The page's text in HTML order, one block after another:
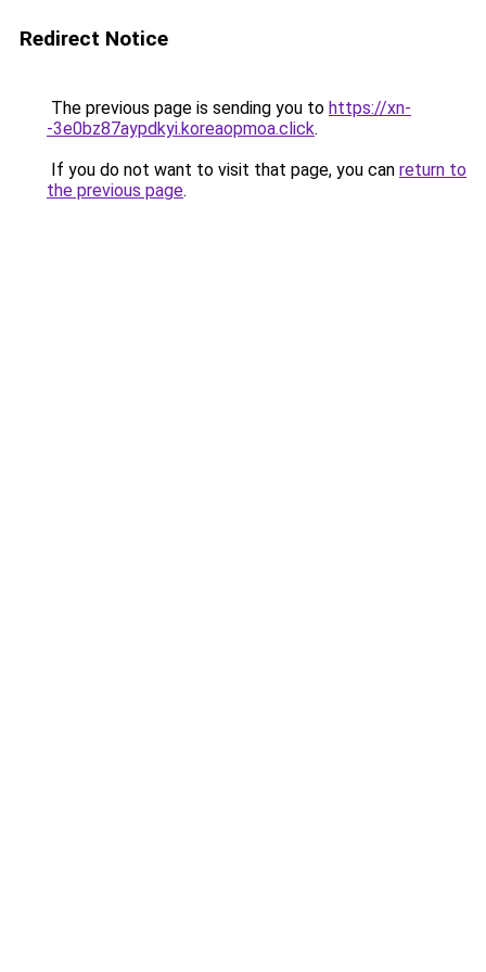
Redirect Notice
The previous page is sending you to https://xn-
-3e0bz87aypdkyi.koreaopmoa.click.
If you do not want to visit that page, you can return to
the previous page.